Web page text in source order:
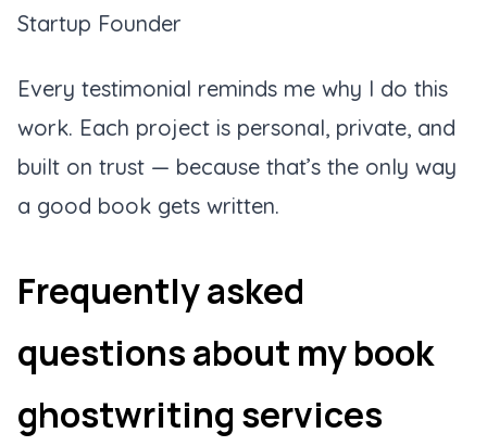
Startup Founder
Every testimonial reminds me why I do this
work. Each project is personal, private, and
built on trust — because that’s the only way
a good book gets written.
Frequently asked
questions about my book
ghostwriting services